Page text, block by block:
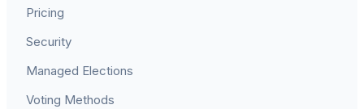
Pricing
Security
Managed Elections
Voting Methods